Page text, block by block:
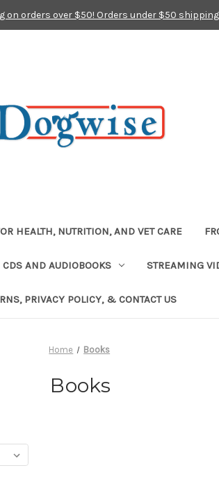
on orders over $50! Orders under $50
HEALTH, NUTRITION, AND VET CARE
CDS AND AUDIOBOOKS STREAMING
PRIVACY POLICY, & CONTACT US
Home Books
Books